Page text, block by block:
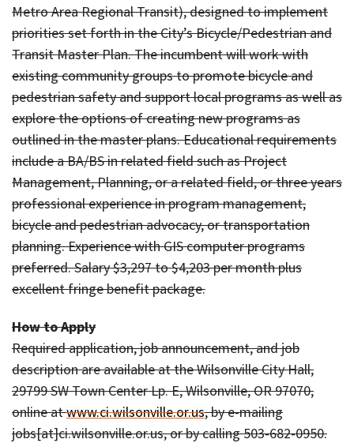
Metro Area Regional Transit), designed to implement
priorities set forth in the City’s Bicycle/Pedestrian and
Transit Master Plan. The incumbent will work with
existing community groups to promote bicycle and
pedestrian safety and support local programs as well as
explore the options of creating new programs as
outlined in the master plans. Educational requirements
include a BA/BS in related field such as Project
Management, Planning, or a related field, or three years
professional experience in program management,
bicycle and pedestrian advocacy, or transportation
planning. Experience with GIS computer programs
preferred. Salary $3,297 to $4,203 per month plus
excellent fringe benefit package.
How to Apply
Required application, job announcement, and job
description are available at the Wilsonville City Hall,
29799 SW Town Center Lp. E, Wilsonville, OR 97070,
online atwww.ci.wilsonville.or.us, by e-mailing
jobs[at]ci.wilsonville.or.us, or by calling 503-682-0950.